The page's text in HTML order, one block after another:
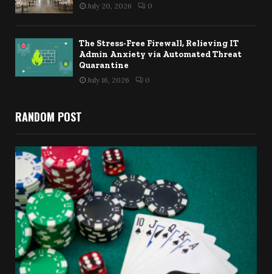
July 20, 2026 0
The Stress-Free Firewall, Relieving IT
Admin Anxiety via Automated Threat
Quarantine
July 16, 2026 0
RANDOM POST